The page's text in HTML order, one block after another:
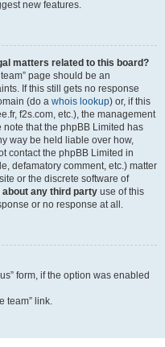
new features.
matters related to this board?
page should be an
If this still gets no response
(do a whois lookup) or, if this
f2s.com, etc.), the management
that the phpBB Limited has
way be held liable over how,
contact the phpBB Limited in
defamatory comment, etc.) matter
or the discrete software of
about any third party use of this
or no response at all.
form, if the option was enabled
team” link.